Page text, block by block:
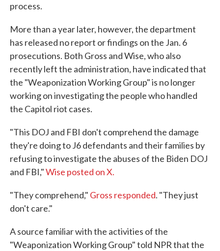
process.
More than a year later, however, the department
has released no report or findings on the Jan. 6
prosecutions. Both Gross and Wise, who also
recently left the administration, have indicated that
the "Weaponization Working Group" is no longer
working on investigating the people who handled
the Capitol riot cases.
"This DOJ and FBI don't comprehend the damage
they're doing to J6 defendants and their families by
refusing to investigate the abuses of the Biden DOJ
and FBI,"Wise posted on X.
"They comprehend," Gross responded. "They just
don't care."
A source familiar with the activities of the
"Weaponization Working Group" told NPR that the